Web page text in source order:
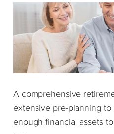
A comprehensive
extensive pre-planning to
enough financial assets